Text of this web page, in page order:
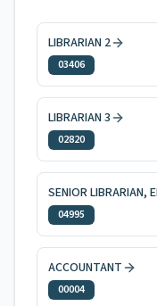
LIBRARIAN 2
03406
LIBRARIAN 3
02820
SENIOR LIBRARIAN,
04995
ACCOUNTANT
00004